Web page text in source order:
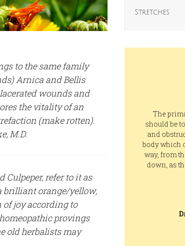
to the same family
Arnica and Bellis
wounds and
the vitality of an
(make rotten).
M.D.
Culpeper, refer to it as
brilliant orange/yellow,
joy according to
provings
old herbalists may
Stretches
The
should be
and
body which
way, from
down, as